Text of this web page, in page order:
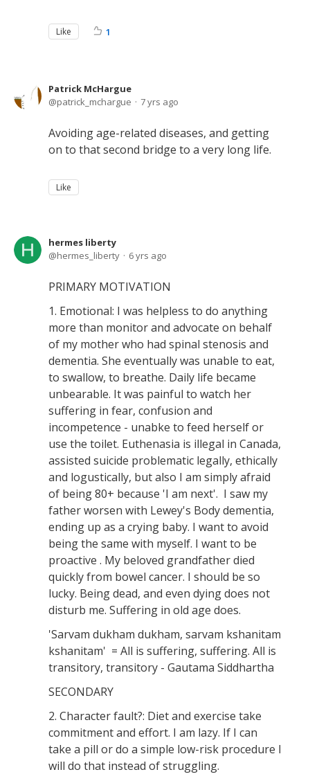
Like 1
Patrick McHargue
patrick_mchargue
7 yrs ago
Avoiding age-related diseases, and getting
on to that second bridge to a very long life.
Like
hermes liberty
hermes_liberty
6 yrs ago
PRIMARY MOTIVATION
1. Emotional: I was helpless to do anything
more than monitor and advocate on behalf
of my mother who had spinal stenosis and
dementia. She eventually was unable to eat,
to swallow, to breathe. Daily life became
unbearable. It was painful to watch her
suffering in fear, confusion and
incompetence - unabke to feed herself or
use the toilet. Euthenasia is illegal in Canada,
assisted suicide problematic legally, ethically
and logustically, but also I am simply afraid
of being 80+ because 'I am next'. I saw my
father worsen with Lewey's Body dementia,
ending up as a crying baby. I want to avoid
being the same with myself. I want to be
proactive . My beloved grandfather died
quickly from bowel cancer. I should be so
lucky. Being dead, and even dying does not
disturb me. Suffering in old age does.
'Sarvam dukham dukham, sarvam kshanitam
kshanitam' = All is suffering, suffering. All is
transitory, transitory - Gautama Siddhartha
SECONDARY
2. Character fault?: Diet and exercise take
commitment and effort. I am lazy. If I can
take a pill or do a simple low-risk procedure I
will do that instead of struggling.